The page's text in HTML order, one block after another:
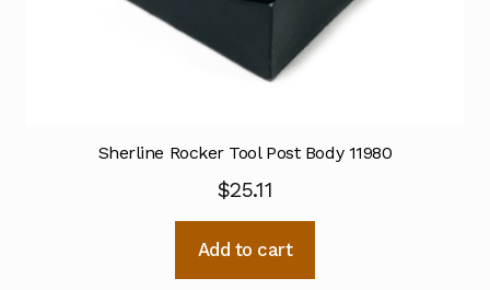
Sherline Rocker Tool Post Body 11980
$25.11
Add to cart